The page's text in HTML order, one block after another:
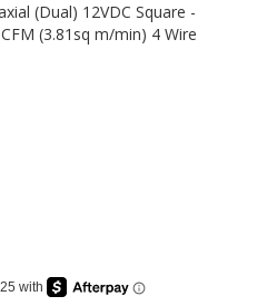
(Dual) 12VDC Square -
(3.81sq m/min) 4 Wire